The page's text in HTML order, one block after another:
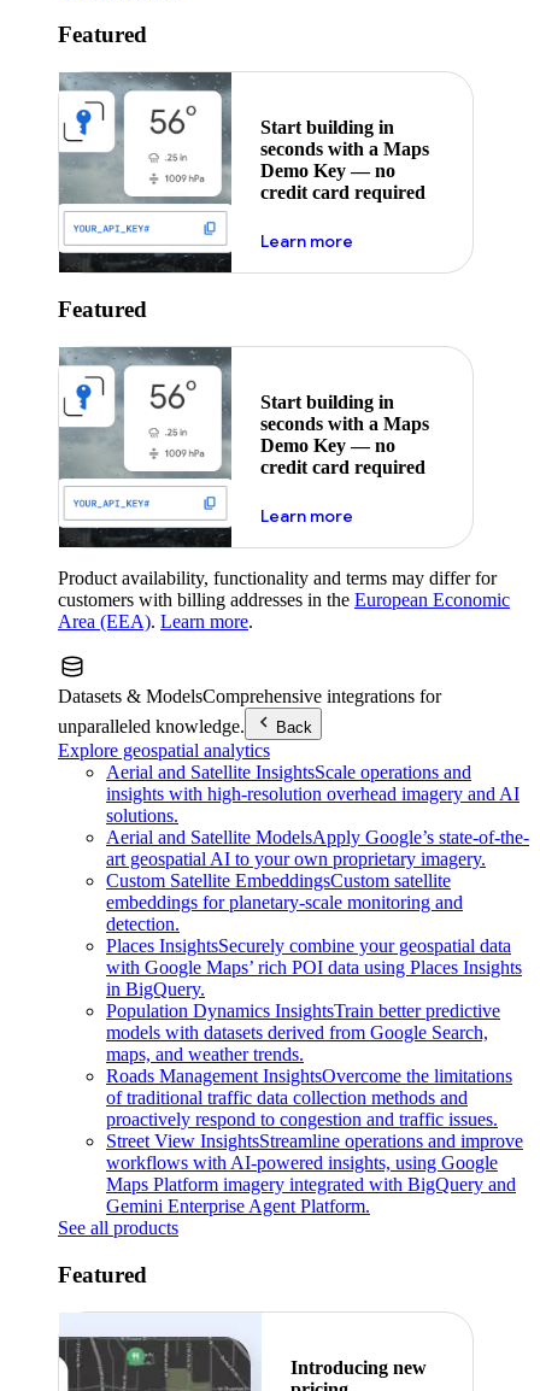
Featured
Start building in
seconds with a Maps
Demo Key — no
credit card required
Learn moreabout maps demo key
Featured
Start building in
seconds with a Maps
Demo Key — no
credit card required
Learn moreabout maps demo key
Product availability, functionality and terms may differ for
customers with billing addresses in the European Economic
Area (EEA). Learn more.
Datasets & ModelsComprehensive integrations for
unparalleled knowledge.
Back
Explore geospatial analytics
Aerial and Satellite InsightsScale operations and
insights with high-resolution overhead imagery and AI
solutions.
Aerial and Satellite ModelsApply Google’s state-of-the-
art geospatial AI to your own proprietary imagery.
Custom Satellite EmbeddingsCustom satellite
embeddings for planetary-scale monitoring and
detection.
Places InsightsSecurely combine your geospatial data
with Google Maps’ rich POI data using Places Insights
in BigQuery.
Population Dynamics InsightsTrain better predictive
models with datasets derived from Google Search,
maps, and weather trends.
Roads Management InsightsOvercome the limitations
of traditional traffic data collection methods and
proactively respond to congestion and traffic issues.
Street View InsightsStreamline operations and improve
workflows with AI-powered insights, using Google
Maps Platform imagery integrated with BigQuery and
Gemini Enterprise Agent Platform.
See all products
Featured
Introducing new